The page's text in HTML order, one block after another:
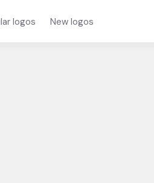
logos New logos